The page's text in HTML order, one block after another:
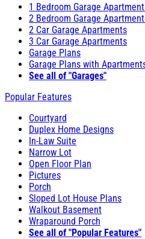
1 Bedroom Garage
2 Bedroom Garage
2 Car Garage Apartments
3 Car Garage Apartments
Garage Plans
Garage Plans with
See all of "Garages"
Popular Features
Courtyard
Duplex Home Designs
In-Law Suite
Narrow Lot
Open Floor Plan
Pictures
Porch
Sloped Lot House Plans
Walkout Basement
Wraparound Porch
See all of "Popular Features"